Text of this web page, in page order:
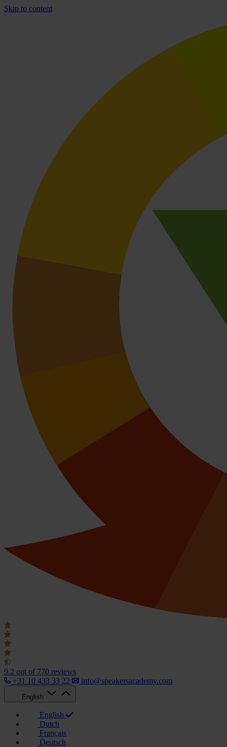
Skip to content
9.2 out of 770 reviews
+31 10 433 33 22
info@speakersacademy.com
English
English
Dutch
Français
Deutsch